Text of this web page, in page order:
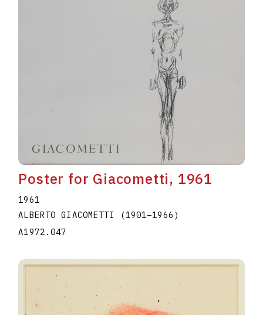
Poster for Giacometti, 1961
1961
ALBERTO GIACOMETTI
(1901–1966 )
A1972.047